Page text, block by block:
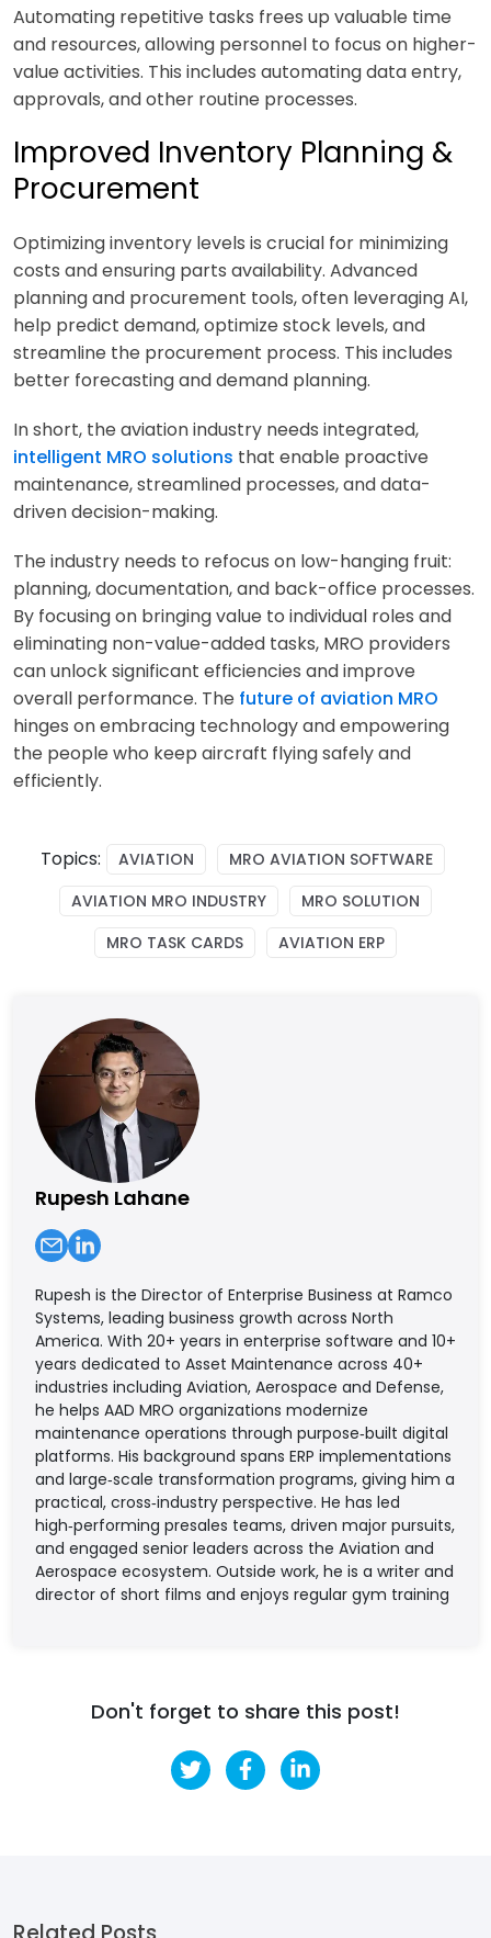
Automating repetitive tasks frees up valuable time
and resources, allowing personnel to focus on higher-
value activities. This includes automating data entry,
approvals, and other routine processes.
Improved Inventory Planning &
Procurement
Optimizing inventory levels is crucial for minimizing
costs and ensuring parts availability. Advanced
planning and procurement tools, often leveraging AI,
help predict demand, optimize stock levels, and
streamline the procurement process. This includes
better forecasting and demand planning.
In short, the aviation industry needs integrated,
intelligent MRO solutions that enable proactive
maintenance, streamlined processes, and data-
driven decision-making.
The industry needs to refocus on low-hanging fruit:
planning, documentation, and back-office processes.
By focusing on bringing value to individual roles and
eliminating non-value-added tasks, MRO providers
can unlock significant efficiencies and improve
overall performance. The future of aviation MRO
hinges on embracing technology and empowering
the people who keep aircraft flying safely and
efficiently.
Topics: AVIATION
MRO AVIATION SOFTWARE
AVIATION MRO INDUSTRY
MRO SOLUTION
MRO TASK CARDS
AVIATION ERP
Rupesh Lahane
Rupesh is the Director of Enterprise Business at Ramco
Systems, leading business growth across North
America. With 20+ years in enterprise software and 10+
years dedicated to Asset Maintenance across 40+
industries including Aviation, Aerospace and Defense,
he helps AAD MRO organizations modernize
maintenance operations through purpose‑built digital
platforms. His background spans ERP implementations
and large‑scale transformation programs, giving him a
practical, cross‑industry perspective. He has led
high‑performing presales teams, driven major pursuits,
and engaged senior leaders across the Aviation and
Aerospace ecosystem. Outside work, he is a writer and
director of short films and enjoys regular gym training
Don't forget to share this post!